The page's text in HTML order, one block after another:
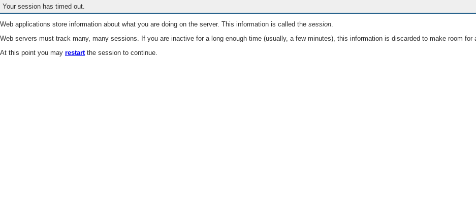
Your session has timed out.
Web applications store information about what you are doing on the server. This information is called the session.
Web servers must track many, many sessions. If you are inactive for a long enough time (usually, a few minutes), this information is discarded to make room for
At this point you may restartthe session to continue.